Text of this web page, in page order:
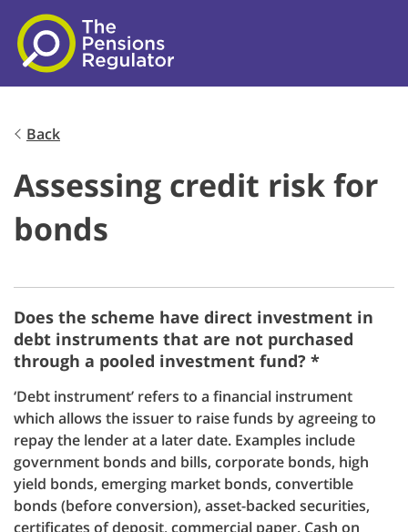
Skip to main content
Back
Assessing credit risk for
bonds
Does the scheme have direct investment in
debt instruments that are not purchased
through a pooled investment fund? *
‘Debt instrument’ refers to a financial instrument
which allows the issuer to raise funds by agreeing to
repay the lender at a later date. Examples include
government bonds and bills, corporate bonds, high
yield bonds, emerging market bonds, convertible
bonds (before conversion), asset-backed securities,
certificates of deposit, commercial paper. Cash on